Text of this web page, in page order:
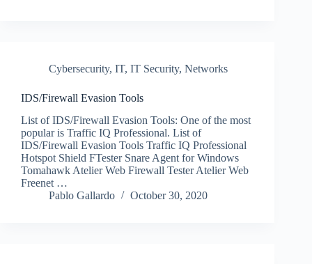
Cybersecurity, IT, IT Security, Networks
IDS/Firewall Evasion Tools
List of IDS/Firewall Evasion Tools: One of the most
popular is Traffic IQ Professional. List of
IDS/Firewall Evasion Tools Traffic IQ Professional
Hotspot Shield FTester Snare Agent for Windows
Tomahawk Atelier Web Firewall Tester Atelier Web
Freenet …
Pablo Gallardo
October 30, 2020